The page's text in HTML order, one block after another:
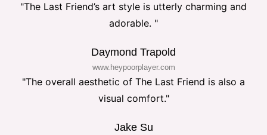
"The Last Friend’s art style is utterly charming and
adorable. "
Daymond Trapold
www.heypoorplayer.com
"The overall aesthetic of The Last Friend is also a
visual comfort."
Jake Su